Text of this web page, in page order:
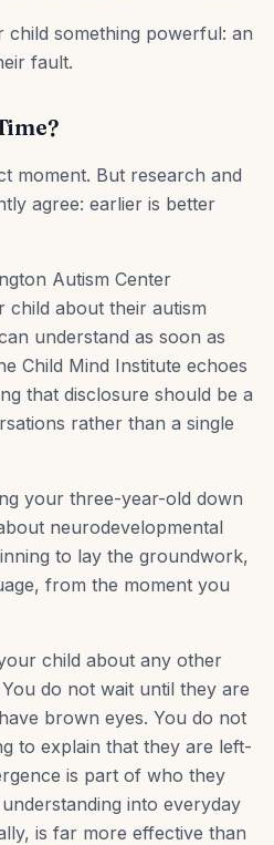
child something powerful: an
fault.
moment. But research and
agree: earlier is better
Autism Center
child about their autism
understand as soon as
Child Mind Institute echoes
that disclosure should be a
rather than a single
your three-year-old down
neurodevelopmental
to lay the groundwork,
from the moment you
child about any other
do not wait until they are
brown eyes. You do not
to explain that they are left-
is part of who they
into everyday
is far more effective than